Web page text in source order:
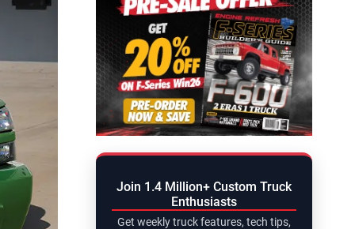
Join 1.4 Million+ Custom Truck
Enthusiasts
Get weekly truck features, tech tips,